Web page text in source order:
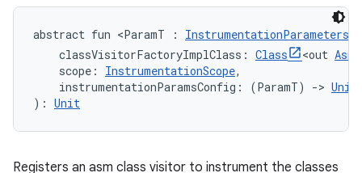
abstract fun <ParamT : InstrumentationParameters
classVisitorFactoryImplClass : Class <out
scope : InstrumentationScope,
instrumentationParamsConfig : (ParamT) -> Unit
) : Unit
Registers an asm class visitor to instrument the classes